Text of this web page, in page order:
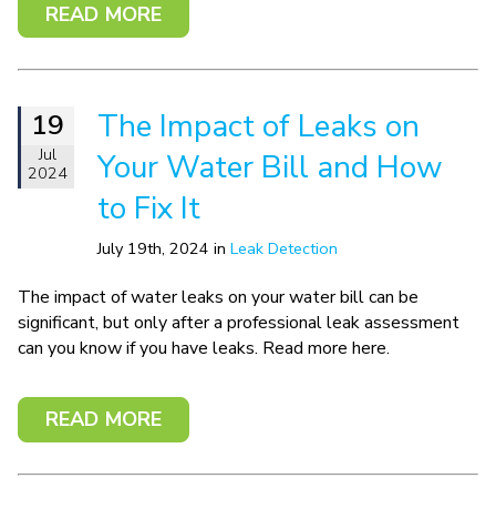
READ MORE
19
Jul
2024
The Impact of Leaks on
Your Water Bill and How
to Fix It
July 19th, 2024 in Leak Detection
The impact of water leaks on your water bill can be
significant, but only after a professional leak assessment
can you know if you have leaks. Read more here.
READ MORE